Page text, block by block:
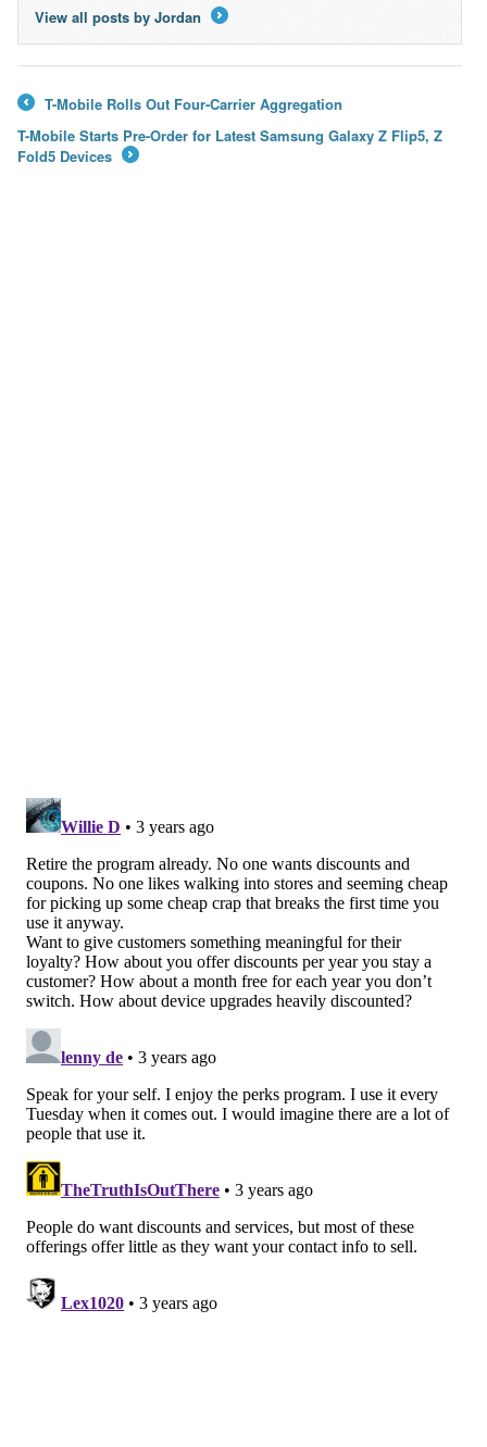
View all posts by Jordan
T-Mobile Rolls Out Four-Carrier Aggregation
T-Mobile Starts Pre-Order for Latest Samsung Galaxy Z Flip5, Z
Fold5 Devices